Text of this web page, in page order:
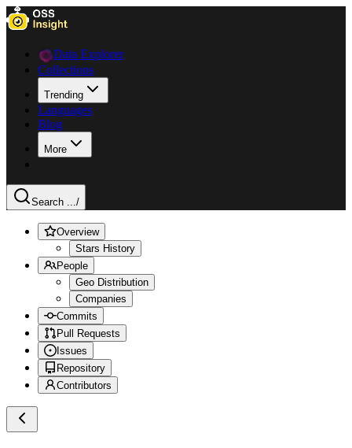
Data Explorer
Collections
Trending
Languages
Blog
More
Search .../
Overview
Stars History
People
Geo Distribution
Companies
Commits
Pull Requests
Issues
Repository
Contributors